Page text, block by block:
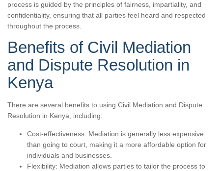
process is guided by the principles of fairness, impartiality, and
confidentiality, ensuring that all parties feel heard and respected
throughout the process.
Benefits of Civil Mediation
and Dispute Resolution in
Kenya
There are several benefits to using Civil Mediation and Dispute
Resolution in Kenya, including:
Cost-effectiveness: Mediation is generally less expensive
than going to court, making it a more affordable option for
individuals and businesses.
Flexibility: Mediation allows parties to tailor the process to